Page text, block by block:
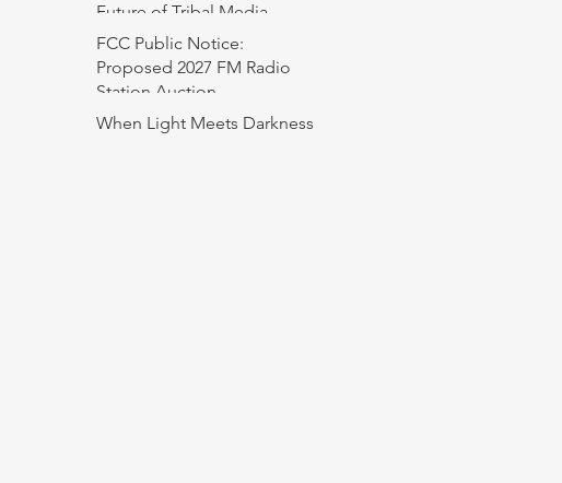
Future of Tribal Media
FCC Public Notice:
Proposed 2027 FM Radio
Station Auction
When Light Meets Darkness